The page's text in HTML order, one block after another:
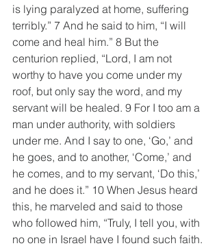
is lying paralyzed at home, suffering
terribly.” 7 And he said to him, “I will
come and heal him.” 8 But the
centurion replied, “Lord, I am not
worthy to have you come under my
roof, but only say the word, and my
servant will be healed. 9 For I too am a
man under authority, with soldiers
under me. And I say to one, ‘Go,’ and
he goes, and to another, ‘Come,’ and
he comes, and to my servant, ‘Do this,’
and he does it.” 10 When Jesus heard
this, he marveled and said to those
who followed him, “Truly, I tell you, with
no one in Israel have I found such faith.